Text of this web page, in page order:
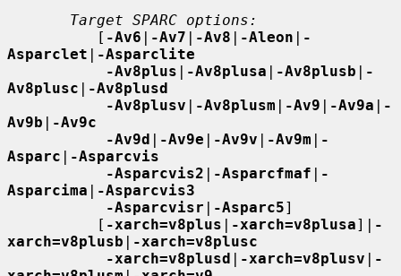
Target SPARC options:
          [
-Av6 | -Av7 | -Av8 | -Aleon | -
Asparclet | -Asparclite
-Av8plus | -Av8plusa | -Av8plusb | -
Av8plusc | -Av8plusd
-Av8plusv | -Av8plusm | -Av9 | -Av9a | -
Av9b | -Av9c
-Av9d | -Av9e | -Av9v | -Av9m | -
Asparc | -Asparcvis
-Asparcvis2 | -Asparcfmaf | -
Asparcima | -Asparcvis3
-Asparcvisr | -Asparc5]
          [
-xarch=v8plus | -xarch=v8plusa]| -
xarch=v8plusb | -xarch=v8plusc
-xarch=v8plusd | -xarch=v8plusv | -